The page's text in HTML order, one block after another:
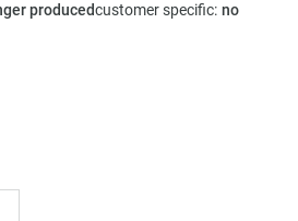
producedcustomer specific: no